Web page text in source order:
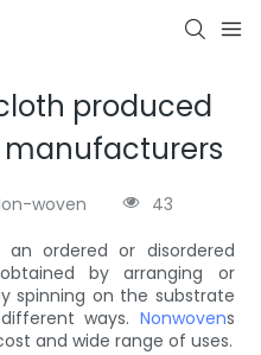
produced
woven
43
ordered or disordered
by arranging or
spinning on the substrate
ways. Nonwovens
and wide range of uses.